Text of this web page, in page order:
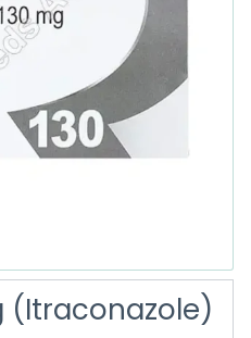
(Itraconazole)